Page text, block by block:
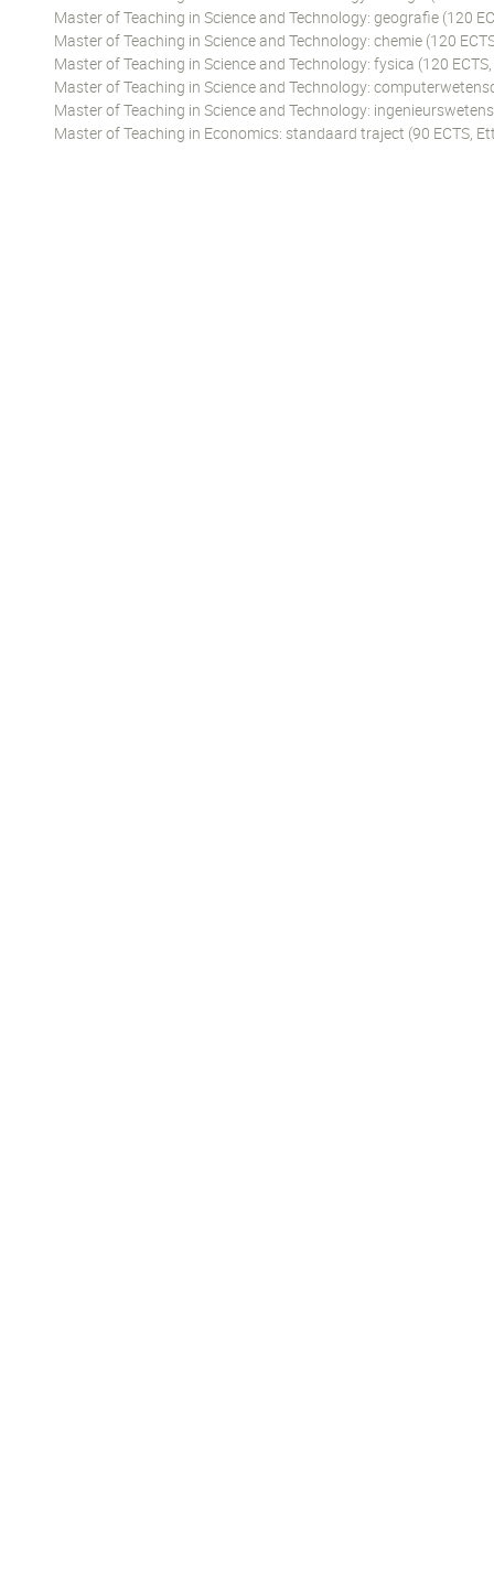
Master of Teaching in Science and Technology: geografie (120
Master of Teaching in Science and Technology: chemie (120
Master of Teaching in Science and Technology: fysica (120
Master of Teaching in Science and Technology:
Master of Teaching in Science and Technology:
Master of Teaching in Economics: standaard traject (90 ECTS,